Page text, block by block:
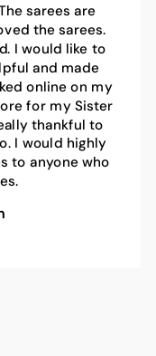
sarees are
the sarees.
I would like to
and made
online on my
for my Sister
thankful to
I would highly
to anyone who